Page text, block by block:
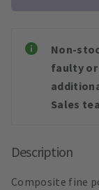
Non-
faulty or
Sales
Description
Composite fine